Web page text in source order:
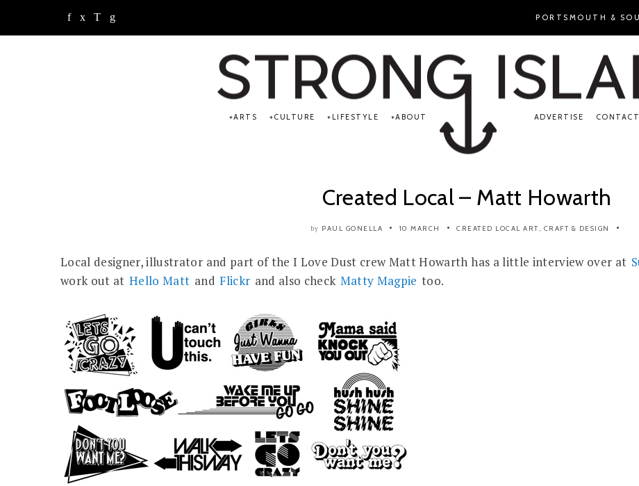
PORTSMOUTH &
ARTS CULTURE LIFESTYLE ABOUT ADVERTISE CONTACT
Created Local – Matt Howarth
by PAUL GONELLA 10 MARCH CREATED LOCAL ART, CRAFT & DESIGN
Local designer, illustrator and part of the I Love Dust crew Matt Howarth has a little interview over at
work out at Hello Matt and Flickr and also check Matty Magpie too.